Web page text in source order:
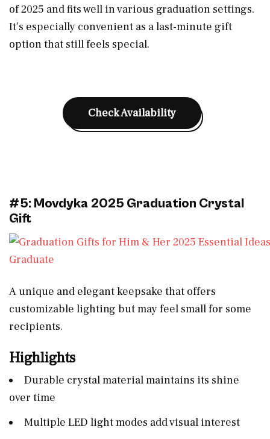
of 2025 and fits well in various graduation settings.
It’s especially convenient as a last-minute gift
option that still feels special.
Check Availability
#5: Movdyka 2025 Graduation Crystal
Gift
A unique and elegant keepsake that offers
customizable lighting but may feel small for some
recipients.
Highlights
Durable crystal material maintains its shine
over time
Multiple LED light modes add visual interest